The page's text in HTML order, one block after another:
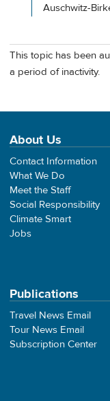
Auschwitz-
This topic has been
a period of inactivity.
About Us
Contact Information
What We Do
Meet the Staff
Social Responsibility
Climate Smart
Jobs
Publications
Travel News Email
Tour News Email
Subscription Center